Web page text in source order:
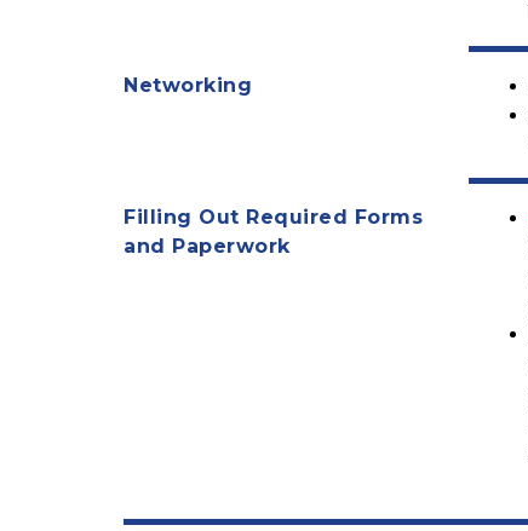
Networking
Filling Out Required Forms
and Paperwork